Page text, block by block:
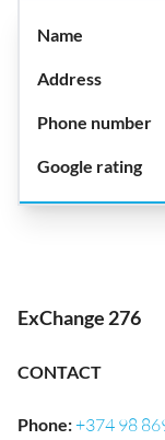
ExChange 276
CONTACT
Phone:+374 98